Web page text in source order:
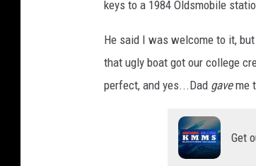
keys to a 1984 Oldsmobile
He said I was welcome to it,
that ugly boat got our college
perfect, and yes...Dad gaveme
Get